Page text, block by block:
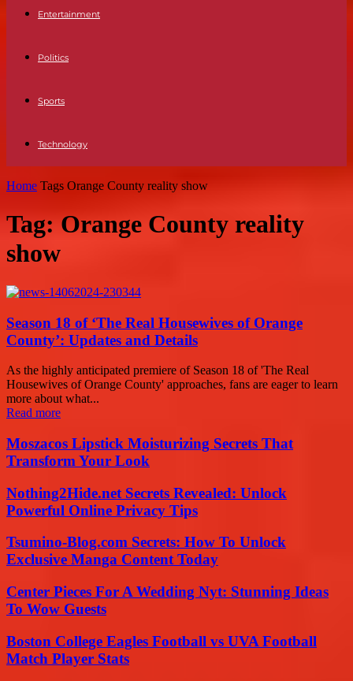
Entertainment
Politics
Sports
Technology
Home Tags Orange County reality show
Tag: Orange County reality
show
Season 18 of ‘The Real Housewives of Orange
County’: Updates and Details
As the highly anticipated premiere of Season 18 of 'The Real
Housewives of Orange County' approaches, fans are eager to learn
more about what...
Read more
Moszacos Lipstick Moisturizing Secrets That
Transform Your Look
Nothing2Hide.net Secrets Revealed: Unlock
Powerful Online Privacy Tips
Tsumino-Blog.com Secrets: How To Unlock
Exclusive Manga Content Today
Center Pieces For A Wedding Nyt: Stunning Ideas
To Wow Guests
Boston College Eagles Football vs UVA Football
Match Player Stats